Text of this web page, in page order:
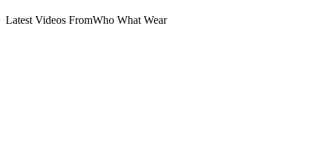
Latest Videos FromWho What Wear